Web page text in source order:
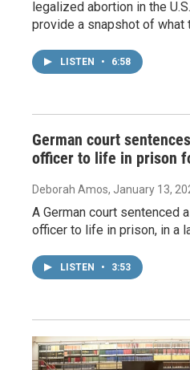
legalized abortion in the
provide a snapshot of what
LISTEN • 6:58
German court
officer to life in prison
Deborah Amos, January 13,
A German court sentenced
officer to life in prison, in a
LISTEN • 3:53